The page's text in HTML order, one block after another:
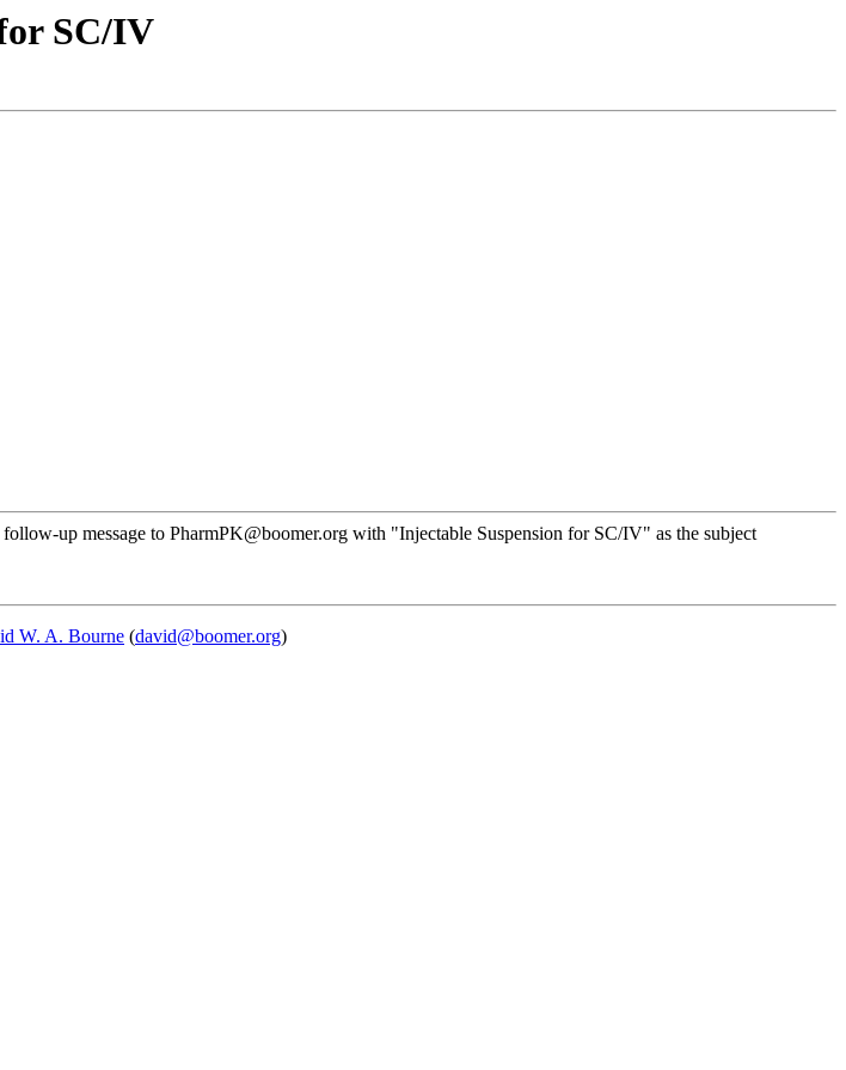
SC/IV
up message to PharmPK@boomer.org with "Injectable Suspension for SC/IV" as the subject
W. A. Bourne (david@boomer.org)